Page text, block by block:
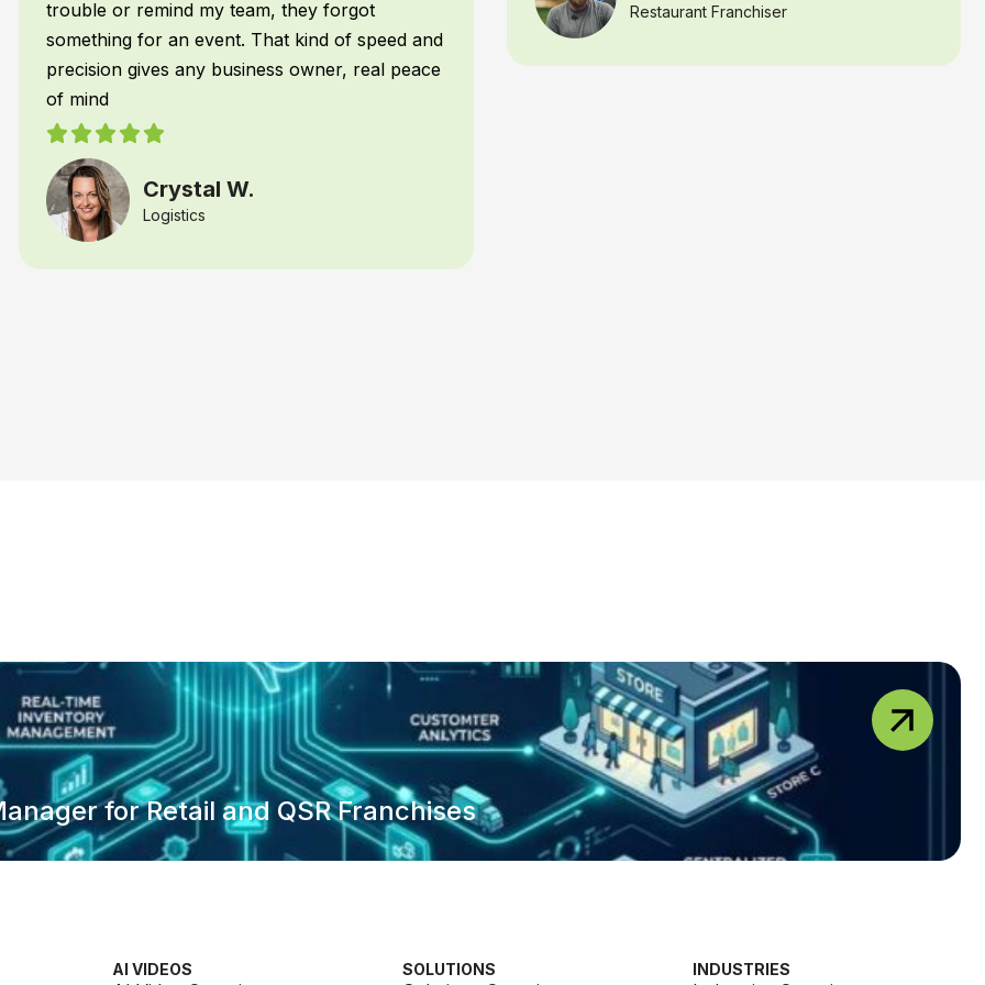
Restaurant Franchiser
capability means I can reactright away
is a security concern, or verify if the night crew
needs access after hours.
for Retail and QSR Franchises
AI VIDEOS SOLUTIONS INDUSTRIES